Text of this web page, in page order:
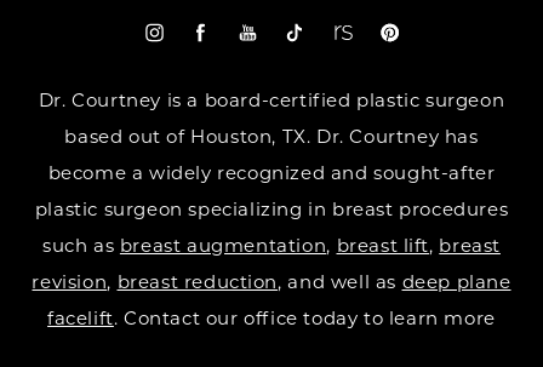
Dr. Courtney is a board-certified plastic surgeon
based out of Houston, TX. Dr. Courtney has
become a widely recognized and sought-after
plastic surgeon specializing in breast procedures
such as breast augmentation, breast lift, breast
revision, breast reduction, and well as deep plane
facelift. Contact our office today to learn more